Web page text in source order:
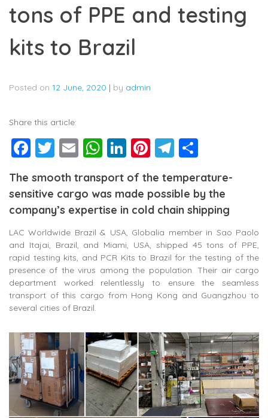
tons of PPE and testing
kits to Brazil
Posted on 12 June, 2020 | by admin
Share this article:
Facebook
Twitter
EmailWhatsApp
LinkedIn
Pinterest
Telegram
The smooth transport of the temperature-
sensitive cargo was made possible by the
company’s expertise in cold chain shipping
LAC Worldwide Brazil & USA, Globalia member in Sao Paolo
and Itajai, Brazil, and Miami, USA, shipped 45 tons of PPE,
rapid testing kits, and PCR Kits to Brazil for the testing of the
presence of the virus among the population. Their air cargo
department worked relentlessly to ensure the seamless
transport of this cargo from Hong Kong and Guangzhou to
several cities of Brazil.